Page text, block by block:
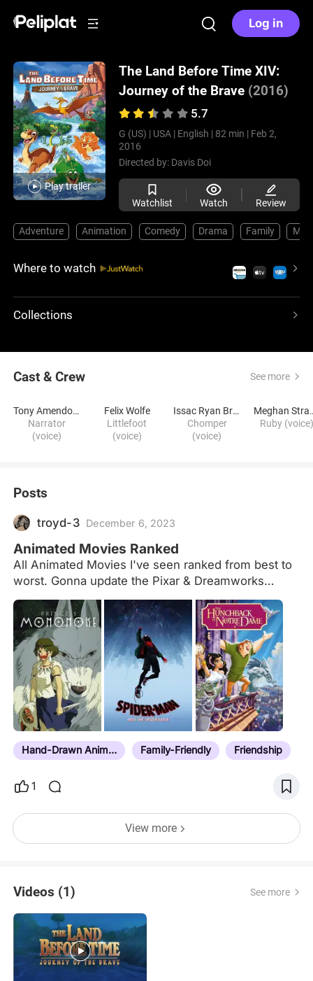
Log in
Play trailer
The Land Before Time XIV:
Journey of the Brave (2016)
5.7
G (US) | USA | English | 82 min | Feb 2,
2016
Directed by: Davis Doi
Watchlist Watch Review
Adventure Animation Comedy Drama Family
Where to watch
Collections
Cast & Crew See more
Tony Amendola
Narrator
(voice)
Felix Wolfe
Littlefoot
(voice)
Issac Ryan Brown
Chomper
(voice)
Ruby
Posts
troyd-3 December 6, 2023
Animated Movies Ranked
All Animated Movies I've seen ranked from best to
worst. Gonna update the Pixar & Dreamworks
ratings soon.
Hand-Drawn Animation Family-Friendly Friendship
1
View more
Videos (1) See more